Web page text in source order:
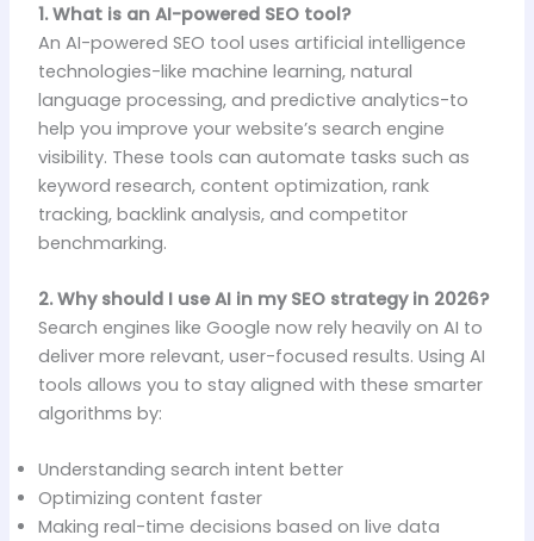
1. What is an AI-powered SEO tool?
An AI-powered SEO tool uses artificial intelligence
technologies-like machine learning, natural
language processing, and predictive analytics-to
help you improve your website’s search engine
visibility. These tools can automate tasks such as
keyword research, content optimization, rank
tracking, backlink analysis, and competitor
benchmarking.
2. Why should I use AI in my SEO strategy in 2026?
Search engines like Google now rely heavily on AI to
deliver more relevant, user-focused results. Using AI
tools allows you to stay aligned with these smarter
algorithms by:
Understanding search intent better
Optimizing content faster
Making real-time decisions based on live data